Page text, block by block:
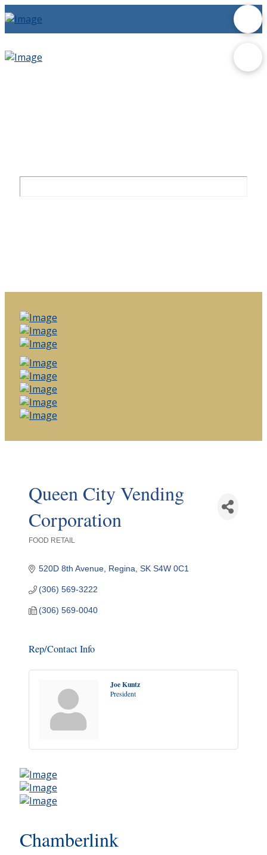
Queen City Vending
Corporation
FOOD RETAIL
520D 8th Avenue Regina SK S4W 0C1
(306) 569-3222
(306) 569-0040
Rep/Contact Info
Joe Kuntz
President
Chamberlink